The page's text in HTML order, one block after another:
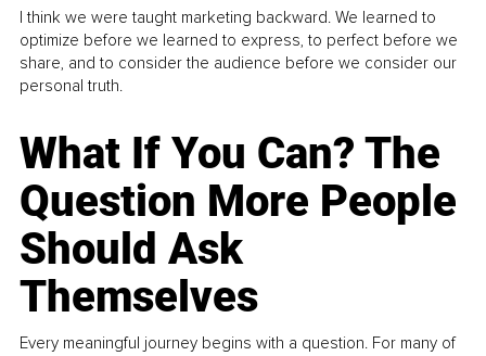
I think we were taught marketing backward. We learned to
optimize before we learned to express, to perfect before we
share, and to consider the audience before we consider our
personal truth.
What If You Can? The
Question More People
Should Ask
Themselves
Every meaningful journey begins with a question. For many of